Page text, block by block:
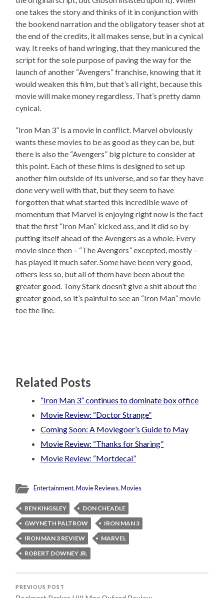
one takes the story and thinks of it in conjunction with
the bookend narration and the obligatory teaser shot at
the end of the credits, it all makes sense, but in a cynical
way. It reeks of hand wringing, that they manicured the
script for the sole purpose of paving the way for the
launch of another “Avengers” franchise, knowing that it
would weaken this film, but that’s all right, because this
movie will make money regardless. That’s pretty damn
cynical.
“Iron Man 3” is a movie in conflict. Marvel obviously
wants these movies to be as good as they can be, but
there is also the “Avengers” big picture to consider at
this point. Each of these films is designed to set up
another film outside of its universe, and so far they have
done very well with that, but they seem to have
forgotten that what started this incredible wave of
momentum that Marvel is enjoying right now is the fact
that the first “Iron Man” kicked ass, and it did so by
putting itself ahead of the Avengers as a whole. Every
movie since then – “The Avengers” excepted, mostly –
has played it much safer. Some have been very good,
others less so, but all of them have been about the
greater good. Tony Stark doesn’t give a shit about the
greater good, so it’s painful to see an “Iron Man” movie
toe the line.
Related Posts
“Iron Man 3” continues to dominate box office
Movie Review: “Doctor Strange”
Coming Soon: A Moviegoer’s Guide to May
Movie Review: “Thanks for Sharing”
Movie Review: “Mortdecai”
Entertainment,Movie Reviews,Movies
BEN KINGSLEY
DON CHEADLE
GWYNETH PALTROW
IRON MAN 3
IRON MAN 3 REVIEW
MARVEL
ROBERT DOWNEY JR.
PREVIOUS POST